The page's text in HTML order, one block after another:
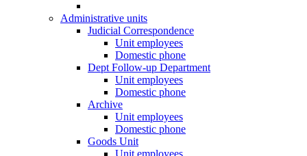
Administrative units
Judicial Correspondence
Unit employees
Domestic phone
Dept Follow-up Department
Unit employees
Domestic phone
Archive
Unit employees
Domestic phone
Goods Unit
Unit employees